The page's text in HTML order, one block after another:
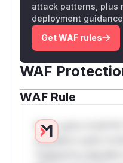
attack patterns, plus
deployment guidance
Get WAF rules
WAF
WAF Rule
W** rul*s *v*il**l*
only.W** rul*s